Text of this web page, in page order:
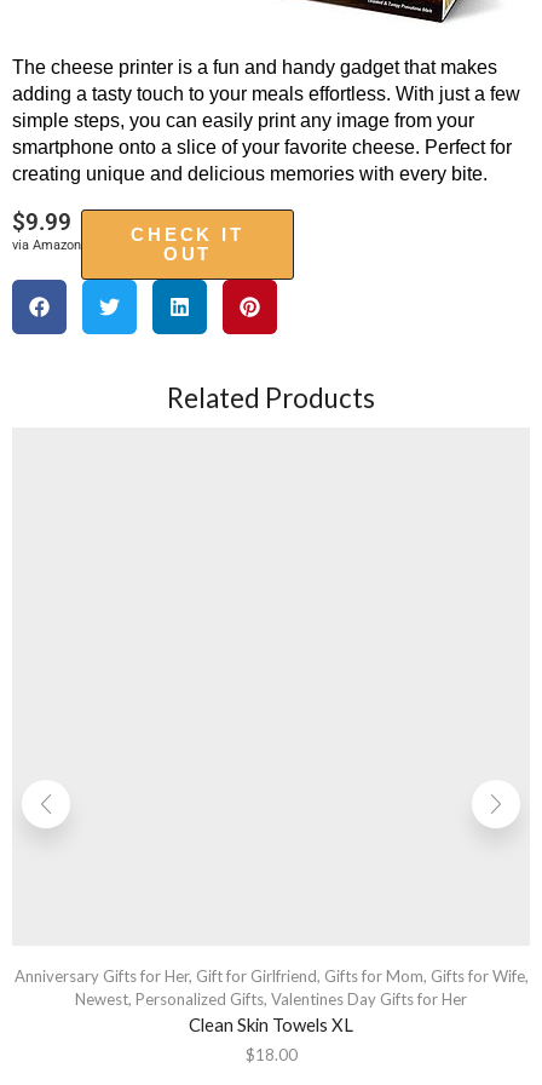
The cheese printer is a fun and handy gadget that makes
adding a tasty touch to your meals effortless. With just a few
simple steps, you can easily print any image from your
smartphone onto a slice of your favorite cheese. Perfect for
creating unique and delicious memories with every bite.
$9.99
via Amazon
CHECK IT
OUT
Related Products
Anniversary Gifts for Her, Gift for Girlfriend, Gifts for Mom, Gifts for Wife,
Newest, Personalized Gifts, Valentines Day Gifts for Her
Clean Skin Towels XL
$18.00